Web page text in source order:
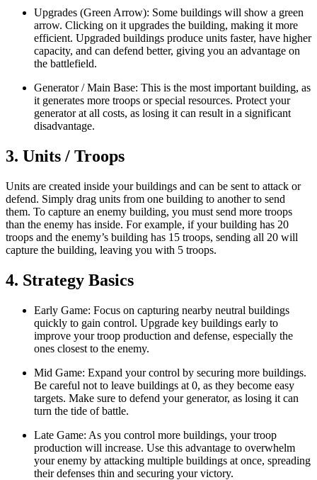
Upgrades (Green Arrow): Some buildings will show a green
arrow. Clicking on it upgrades the building, making it more
efficient. Upgraded buildings produce units faster, have higher
capacity, and can defend better, giving you an advantage on
the battlefield.
Generator / Main Base: This is the most important building, as
it generates more troops or special resources. Protect your
generator at all costs, as losing it can result in a significant
disadvantage.
3. Units / Troops
Units are created inside your buildings and can be sent to attack or
defend. Simply drag units from one building to another to send
them. To capture an enemy building, you must send more troops
than the enemy has inside. For example, if your building has 20
troops and the enemy’s building has 15 troops, sending all 20 will
capture the building, leaving you with 5 troops.
4. Strategy Basics
Early Game: Focus on capturing nearby neutral buildings
quickly to gain control. Upgrade key buildings early to
improve your troop production and defense, especially the
ones closest to the enemy.
Mid Game: Expand your control by securing more buildings.
Be careful not to leave buildings at 0, as they become easy
targets. Make sure to defend your generator, as losing it can
turn the tide of battle.
Late Game: As you control more buildings, your troop
production will increase. Use this advantage to overwhelm
your enemy by attacking multiple buildings at once, spreading
their defenses thin and securing your victory.